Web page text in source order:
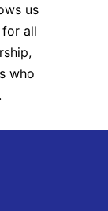
us
all
who